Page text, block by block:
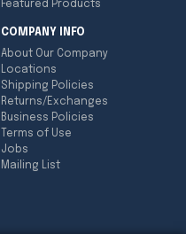
Featured Products
COMPANY INFO
About Our Company
Locations
Shipping Policies
Returns/Exchanges
Business Policies
Terms of Use
Jobs
Mailing List